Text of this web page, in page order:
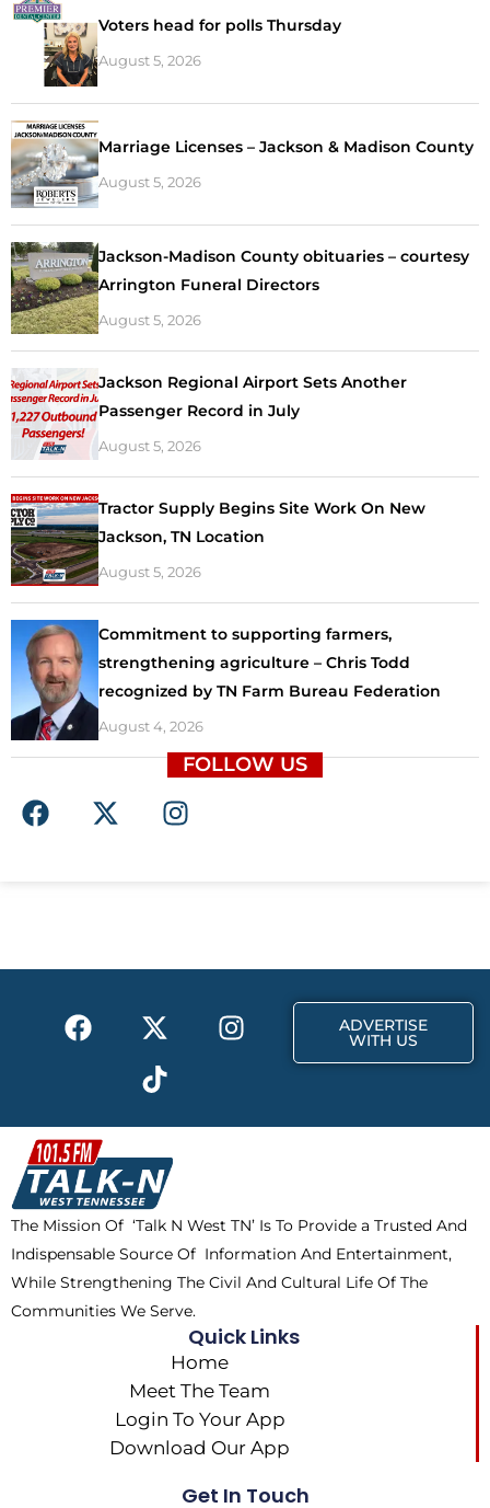
Voters head for polls Thursday
August 5, 2026
Marriage Licenses – Jackson & Madison County
August 5, 2026
Jackson-Madison County obituaries – courtesy
Arrington Funeral Directors
August 5, 2026
Jackson Regional Airport Sets Another
Passenger Record in July
August 5, 2026
Tractor Supply Begins Site Work On New
Jackson, TN Location
August 5, 2026
Commitment to supporting farmers,
strengthening agriculture – Chris Todd
recognized by TN Farm Bureau Federation
August 4, 2026
FOLLOW US
F
a
o
X
-
t
I
n
r
F
a
b
o
o
k
X
-
t
w
i
t
t
e
r
I
n
a
m
T
i
k
t
o
k
ADVERTISE
WITH US
The Mission Of ‘Talk N West TN’ Is To Provide a Trusted And
Indispensable Source Of Information And Entertainment,
While Strengthening The Civil And Cultural Life Of The
Communities We Serve.
Quick Links
Home
Meet The Team
Login To Your App
Download Our App
Get In Touch